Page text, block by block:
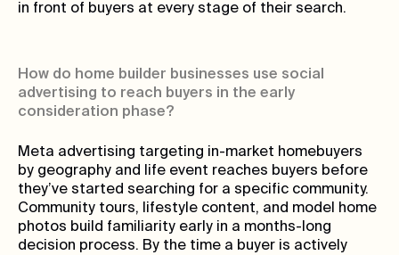
in front of buyers at every stage of their search.
How do home builder businesses use social
advertising to reach buyers in the early
consideration phase?
Meta advertising targeting in-market homebuyers
by geography and life event reaches buyers before
they’ve started searching for a specific community.
Community tours, lifestyle content, and model home
photos build familiarity early in a months-long
decision process. By the time a buyer is actively